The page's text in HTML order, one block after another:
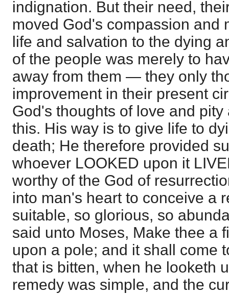
indignation. But their need,
moved God's compassion and
life and salvation to the dying
of the people was merely to
away from them — they only
improvement in their present
God's thoughts of love and
this. His way is to give life to
death; He therefore provided
whoever LOOKED upon it
worthy of the God of
into man's heart to conceive a
suitable, so glorious, so
said unto Moses, Make thee a
upon a pole; and it shall come
that is bitten, when he looketh
remedy was simple, and the